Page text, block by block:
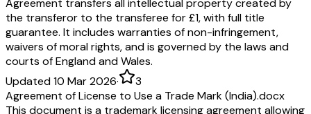
Agreement transfers all intellectual property created by
the transferor to the transferee for £1, with full title
guarantee. It includes warranties of non-infringement,
waivers of moral rights, and is governed by the laws and
courts of England and Wales.
Updated 10 Mar 2026·
3
Agreement of License to Use a Trade Mark (India).docx
This document is a trademark licensing agreement allowing